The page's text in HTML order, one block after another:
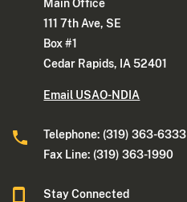
Main Office
111 7th Ave, SE
Box #1
Cedar Rapids, IA 52401
Email USAO-NDIA
Telephone: (319) 363-6333
Fax Line: (319) 363-1990
Stay Connected